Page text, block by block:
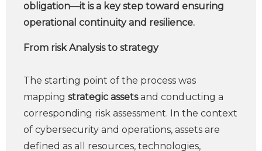
obligation—it is a key step toward ensuring
operational continuity and resilience.
From risk Analysis to strategy
The starting point of the process was
mapping strategic assetsand conducting a
corresponding risk assessment. In the context
of cybersecurity and operations, assets are
defined as all resources, technologies,